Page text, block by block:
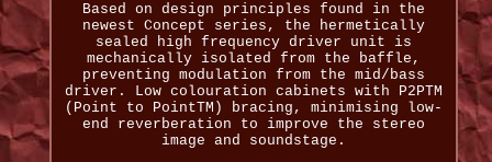
Based on design principles found in the
newest Concept series, the hermetically
sealed high frequency driver unit is
mechanically isolated from the baffle,
preventing modulation from the mid/bass
driver. Low colouration cabinets with P2PTM
(Point to PointTM) bracing, minimising low-
end reverberation to improve the stereo
image and soundstage.